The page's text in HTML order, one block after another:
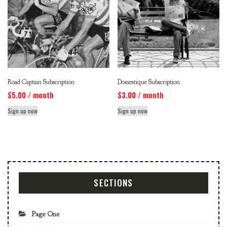
Road Captain Subscription
$5.00 / month
Sign up now
Domestique Subscription
$3.00 / month
Sign up now
SECTIONS
Page One